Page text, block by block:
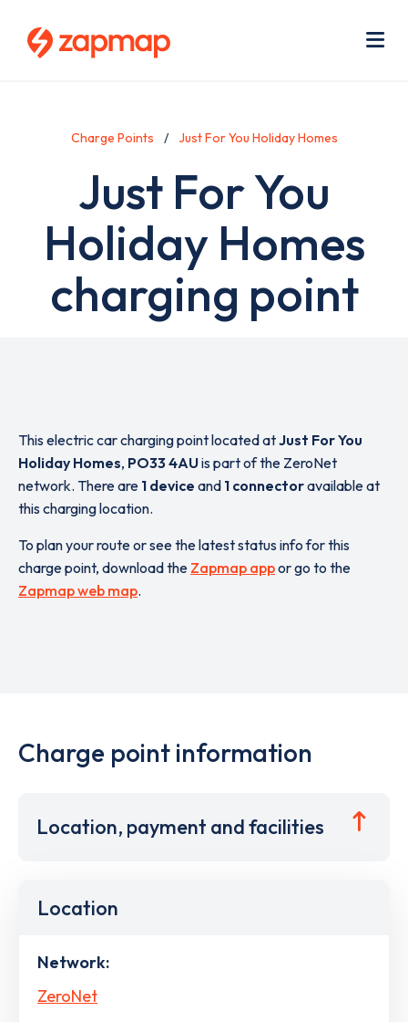
Charge Points Just For You Holiday Homes
Just For You
Holiday Homes
charging point
This electric car charging point located atJust For You
Holiday Homes, PO33 4AUis part of the ZeroNet
network. There are 1 device and 1 connectoravailable at
this charging location.
To plan your route or see the latest status info for this
charge point, download the Zapmap appor go to the
Zapmap web map.
Charge point information
Location, payment and facilities
Location
Network:
ZeroNet